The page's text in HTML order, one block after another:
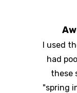
I used
had
these
"spring